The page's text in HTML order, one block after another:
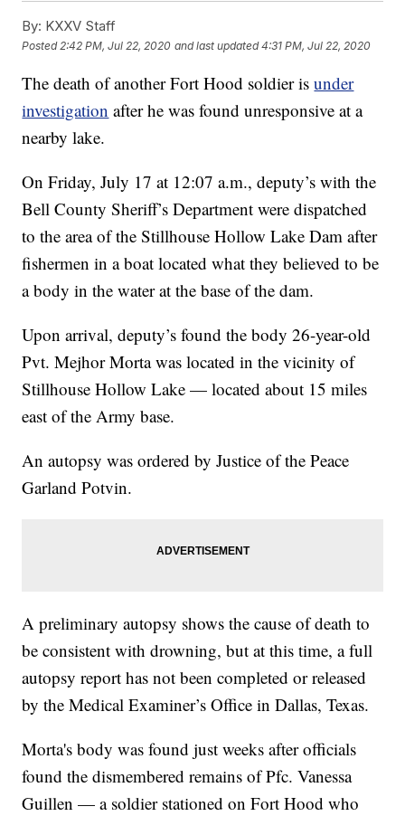
By: KXXV Staff
Posted 2:42 PM, Jul 22, 2020 and last updated 4:31 PM, Jul 22, 2020
The death of another Fort Hood soldier isunder
investigation after he was found unresponsive at a
nearby lake.
On Friday, July 17 at 12:07 a.m., deputy’s with the
Bell County Sheriff’s Department were dispatched
to the area of the Stillhouse Hollow Lake Dam after
fishermen in a boat located what they believed to be
a body in the water at the base of the dam.
Upon arrival, deputy’s found the body 26-year-old
Pvt. Mejhor Morta was located in the vicinity of
Stillhouse Hollow Lake — located about 15 miles
east of the Army base.
An autopsy was ordered by Justice of the Peace
Garland Potvin.
A preliminary autopsy shows the cause of death to
be consistent with drowning, but at this time, a full
autopsy report has not been completed or released
by the Medical Examiner’s Office in Dallas, Texas.
Morta's body was found just weeks after officials
found the dismembered remains of Pfc. Vanessa
Guillen — a soldier stationed on Fort Hood who